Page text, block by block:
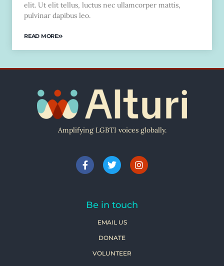
elit. Ut elit tellus, luctus nec ullamcorper mattis,
pulvinar dapibus leo.
READ MORE
Amplifying LGBTI voices globally.
Be in touch
EMAIL US
DONATE
VOLUNTEER